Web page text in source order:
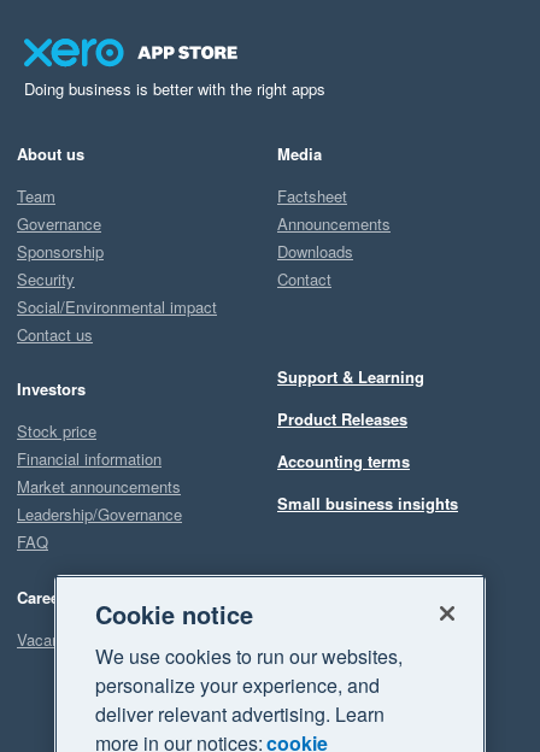
Doing business is better with the right apps
About us
Team
Governance
Sponsorship
Security
Social/Environmental impact
Contact us
Investors
Stock price
Financial information
Market announcements
Leadership/Governance
FAQ
Careers
Vacancies
Media
Factsheet
Announcements
Downloads
Contact
Support & Learning
Product Releases
Accounting terms
Small business insights
Cookie notice
We use cookies to run our websites,
personalize your experience, and
deliver relevant advertising. Learn
more in our notices:cookie